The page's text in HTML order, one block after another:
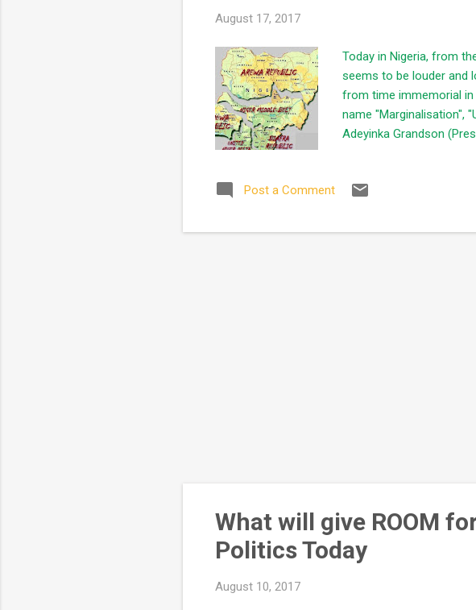
August 17, 2017
Today in Nigeria, from
seems to be louder and
from time immemorial in
name "Marginalisation",
Adeyinka Grandson
the North having heard
controversial statement
Post a Comment
What will give ROOM
Politics Today
August 10, 2017